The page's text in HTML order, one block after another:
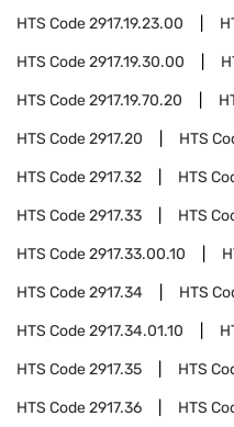
HTS Code2917.19.23.00
HTS Code2917.19.30.00
HTS Code2917.19.70.20
HTS Code2917.20 HTS
HTS Code2917.32 HTS
HTS Code2917.33 HTS
HTS Code2917.33.00.10
HTS Code2917.34 HTS
HTS Code2917.34.01.10
HTS Code2917.35 HTS
HTS Code2917.36 HTS